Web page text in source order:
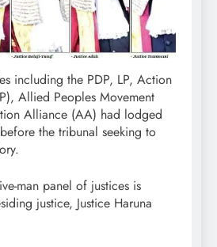
including the PDP, LP, Action
Allied Peoples Movement
Alliance (AA) had lodged
the tribunal seeking to
man panel of justices is
justice, Justice Haruna